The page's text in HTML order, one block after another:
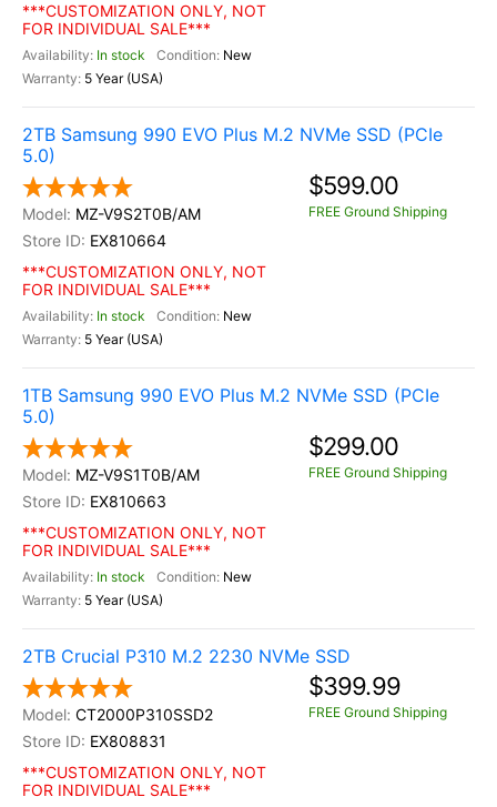
***CUSTOMIZATION ONLY, NOT
FOR INDIVIDUAL SALE***
In stock
New
5 Year (USA)
2TB Samsung 990 EVO Plus M.2 NVMe SSD (PCIe
5.0)
MZ-V9S2T0B/AM
EX810664
***CUSTOMIZATION ONLY, NOT
FOR INDIVIDUAL SALE***
In stock
New
5 Year (USA)
$599.00
FREE Ground Shipping
1TB Samsung 990 EVO Plus M.2 NVMe SSD (PCIe
5.0)
MZ-V9S1T0B/AM
EX810663
***CUSTOMIZATION ONLY, NOT
FOR INDIVIDUAL SALE***
In stock
New
5 Year (USA)
$299.00
FREE Ground Shipping
2TB Crucial P310 M.2 2230 NVMe SSD
CT2000P310SSD2
EX808831
***CUSTOMIZATION ONLY, NOT
FOR INDIVIDUAL SALE***
$399.99
FREE Ground Shipping